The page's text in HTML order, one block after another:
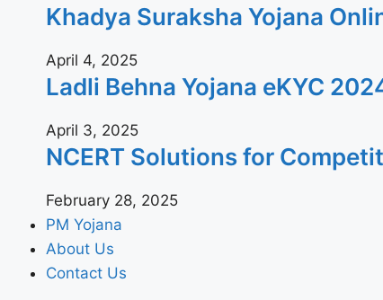
Khadya Suraksha Yojana
April 4, 2025
Ladli Behna Yojana eKYC 2024:
April 3, 2025
NCERT Solutions for
February 28, 2025
PM Yojana
About Us
Contact Us